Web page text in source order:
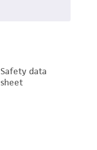
Safety data
sheet